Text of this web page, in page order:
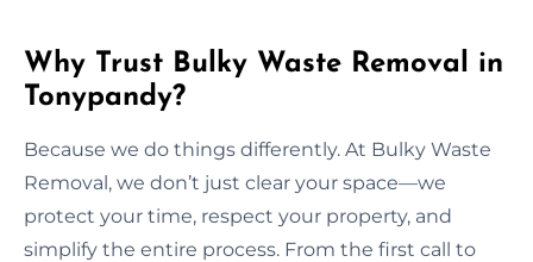
Why Trust Bulky Waste Removal in
Tonypandy?
Because we do things differently. At Bulky Waste
Removal, we don’t just clear your space—we
protect your time, respect your property, and
simplify the entire process. From the first call to